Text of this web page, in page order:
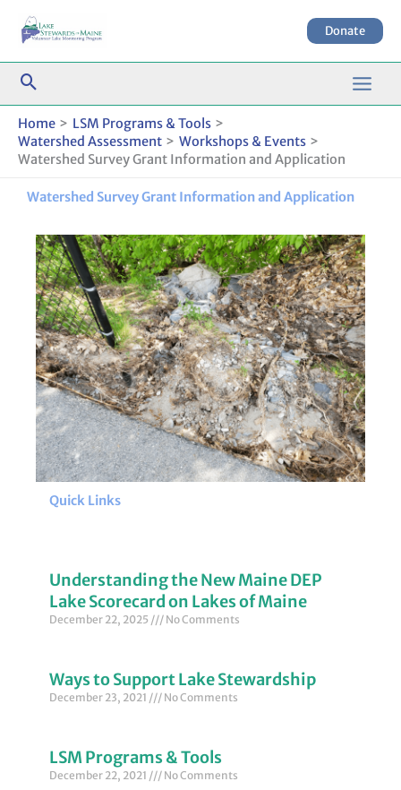
Donate
Home
LSM Programs & Tools
Watershed Assessment
Workshops & Events
Watershed Survey Grant Information and Application
Watershed Survey Grant Information and Application
Quick Links
Understanding the New Maine DEP
Lake Scorecard on Lakes of Maine
December 22, 2025 No Comments
Ways to Support Lake Stewardship
December 23, 2021 No Comments
LSM Programs & Tools
December 22, 2021 No Comments